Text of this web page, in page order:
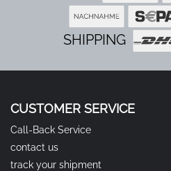
SHIPPING
CUSTOMER SERVICE
Call-Back Service
contact us
track your shipment